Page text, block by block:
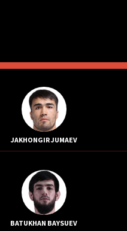
JAKHONGIR JUMAEV
BATUKHAN BAYSUEV